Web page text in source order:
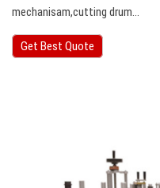
mechanisam,cutting drum…
Get Best Quote